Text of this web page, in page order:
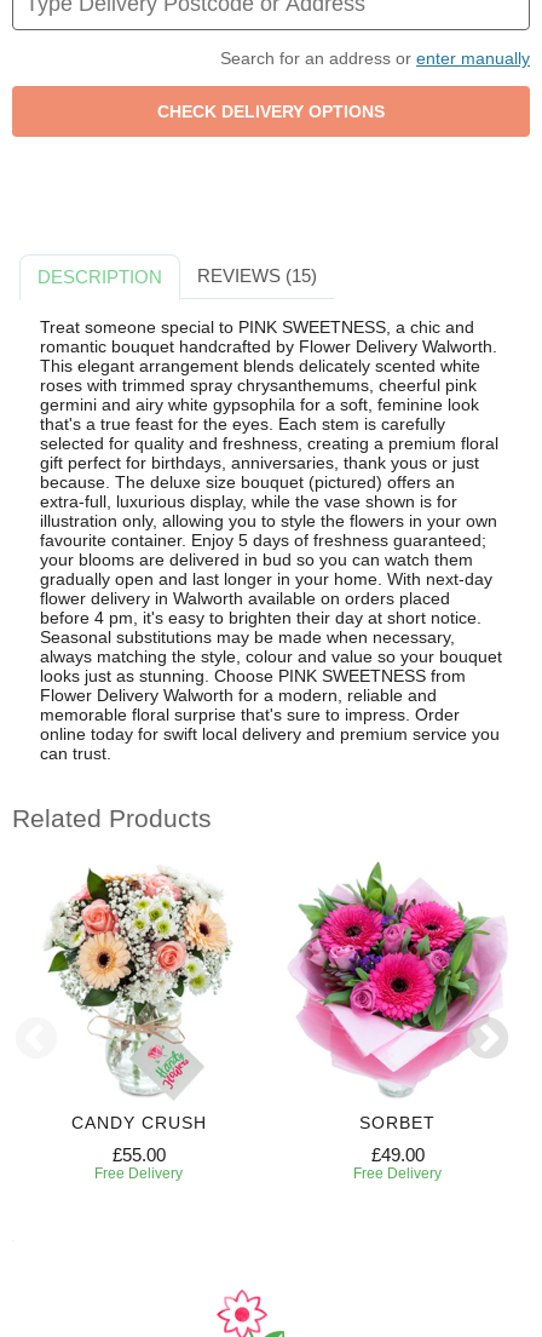
Search for an address or enter manually
DESCRIPTION REVIEWS (15)
Treat someone special to PINK SWEETNESS, a chic and
romantic bouquet handcrafted by Flower Delivery Walworth.
This elegant arrangement blends delicately scented white
roses with trimmed spray chrysanthemums, cheerful pink
germini and airy white gypsophila for a soft, feminine look
that's a true feast for the eyes. Each stem is carefully
selected for quality and freshness, creating a premium floral
gift perfect for birthdays, anniversaries, thank yous or just
because. The deluxe size bouquet (pictured) offers an
extra-full, luxurious display, while the vase shown is for
illustration only, allowing you to style the flowers in your own
favourite container. Enjoy 5 days of freshness guaranteed;
your blooms are delivered in bud so you can watch them
gradually open and last longer in your home. With next-day
flower delivery in Walworth available on orders placed
before 4 pm, it's easy to brighten their day at short notice.
Seasonal substitutions may be made when necessary,
always matching the style, colour and value so your bouquet
looks just as stunning. Choose PINK SWEETNESS from
Flower Delivery Walworth for a modern, reliable and
memorable floral surprise that's sure to impress. Order
online today for swift local delivery and premium service you
can trust.
Related Products
CANDY CRUSH
£55.00
Free Delivery
SORBET
£49.00
Free Delivery